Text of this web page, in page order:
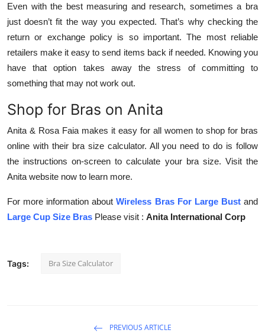
Even with the best measuring and research, sometimes a bra
just doesn’t fit the way you expected. That’s why checking the
return or exchange policy is so important. The most reliable
retailers make it easy to send items back if needed. Knowing you
have that option takes away the stress of committing to
something that may not work out.
Shop for Bras on Anita
Anita & Rosa Faia makes it easy for all women to shop for bras
online with their bra size calculator. All you need to do is follow
the instructions on-screen to calculate your bra size. Visit the
Anita website now to learn more.
For more information aboutWireless Bras For Large Bustand
Large Cup Size Bras Please visit : Anita International Corp
Tags: Bra Size Calculator
PREVIOUS ARTICLE